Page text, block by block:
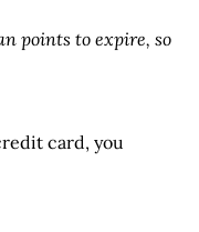
points to expire, so
card, you